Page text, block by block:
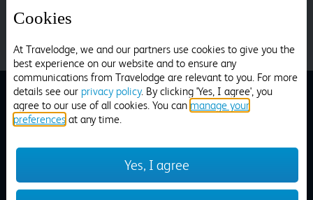
Aberdeen Airport
Dinner Menu
Home>Our Restaurants>Dinner
Cookies
At Travelodge, we and our partners use cookies to give you the
best experience on our website and to ensure any
communications from Travelodge are relevant to you. For more
details see our privacy policy. By clicking 'Yes, I agree', you
agree to our use of all cookies. You can manage your
preferences at any time.
Yes, I agree